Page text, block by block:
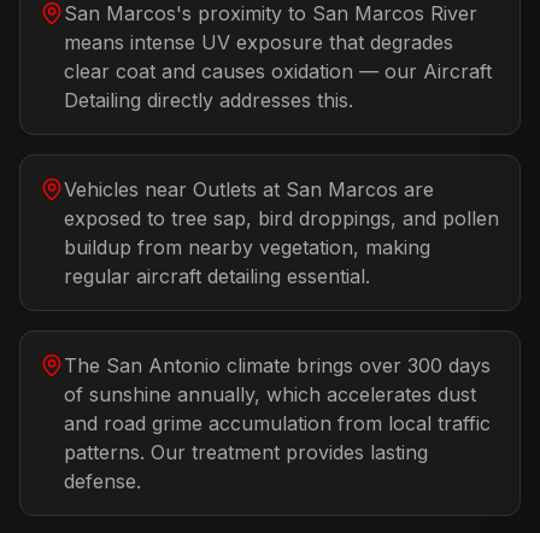
San Marcos's proximity to San Marcos River
means intense UV exposure that degrades
clear coat and causes oxidation — our Aircraft
Detailing directly addresses this.
Vehicles near Outlets at San Marcos are
exposed to tree sap, bird droppings, and pollen
buildup from nearby vegetation, making
regular aircraft detailing essential.
The San Antonio climate brings over 300 days
of sunshine annually, which accelerates dust
and road grime accumulation from local traffic
patterns. Our treatment provides lasting
defense.